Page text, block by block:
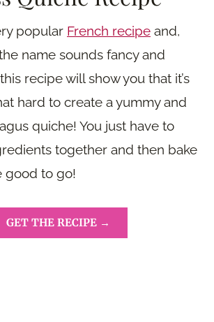
popular French recipe and,
name sounds fancy and
recipe will show you that it’s
hard to create a yummy and
quiche! You just have to
together and then bake
good to go!
GET THE RECIPE →